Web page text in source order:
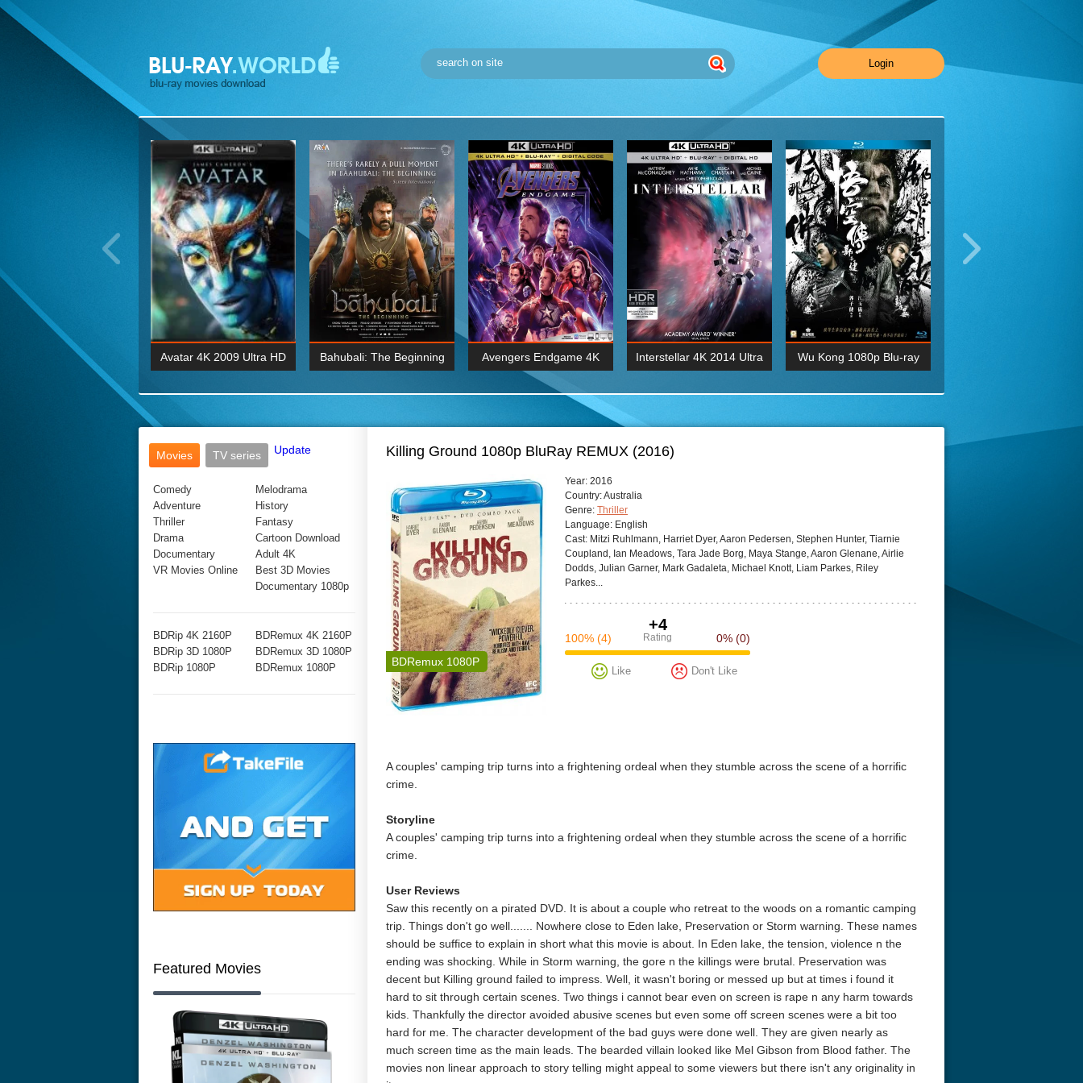
Login
Wick: Chapter Two 4K
2017 Ultra HD 2160P
BDRemux 4K 2160P
Avatar 4K 2009 Ultra HD
BDRemux 1080P
Bahubali: The Beginning
BDRemux 4K 2160P
Avengers Endgame 4K
2019 Ultra HD 2160p
BDRemux 4K 2160P
Interstellar 4K 2014 Ultra Wu Kong 1080p Blu-ray
BDRemux 4K 2160P
Movies
TV series Update
Comedy
Adventure
Thriller
Drama
Documentary
VR Movies Online
Melodrama
History
Fantasy
Cartoon Download
Adult 4K
Best 3D Movies
Documentary 1080p
BDRip 4K 2160P
BDRip 3D 1080P
BDRip 1080P
BDRemux 4K 2160P
BDRemux 3D 1080P
BDRemux 1080P
Featured Movies
Killing Ground 1080p BluRay REMUX (2016)
BDRemux 1080P
Year: 2016
Сountry:Australia
Genre: Thriller
Language: English
Cast: Mitzi Ruhlmann, Harriet Dyer, Aaron Pedersen, Stephen Hunter, Tiarnie
Coupland, Ian Meadows, Tara Jade Borg, Maya Stange, Aaron Glenane, Airlie
Dodds, Julian Garner, Mark Gadaleta, Michael Knott, Liam Parkes, Riley
Parkes...
+4
Rating
100% (4) 0% (0)
Like Don't Like
A couples' camping trip turns into a frightening ordeal when they stumble across the scene of a horrific
crime.
Storyline
A couples' camping trip turns into a frightening ordeal when they stumble across the scene of a horrific
crime.
User Reviews
Saw this recently on a pirated DVD. It is about a couple who retreat to the woods on a romantic camping
trip. Things don't go well....... Nowhere close to Eden lake, Preservation or Storm warning. These names
should be suffice to explain in short what this movie is about. In Eden lake, the tension, violence n the
ending was shocking. While in Storm warning, the gore n the killings were brutal. Preservation was
decent but Killing ground failed to impress. Well, it wasn't boring or messed up but at times i found it
hard to sit through certain scenes. Two things i cannot bear even on screen is rape n any harm towards
kids. Thankfully the director avoided abusive scenes but even some off screen scenes were a bit too
hard for me. The character development of the bad guys were done well. They are given nearly as
much screen time as the main leads. The bearded villain looked like Mel Gibson from Blood father. The
movies non linear approach to story telling might appeal to some viewers but there isn't any originality in